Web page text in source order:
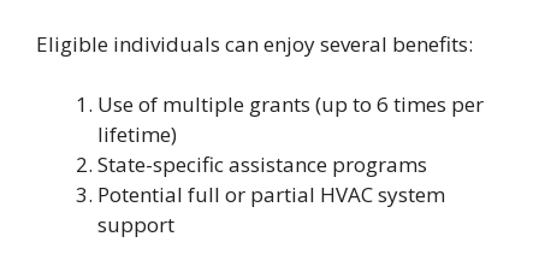
Eligible individuals can enjoy several benefits:
Use of multiple grants (up to 6 times per
lifetime)
State-specific assistance programs
Potential full or partial HVAC system
support